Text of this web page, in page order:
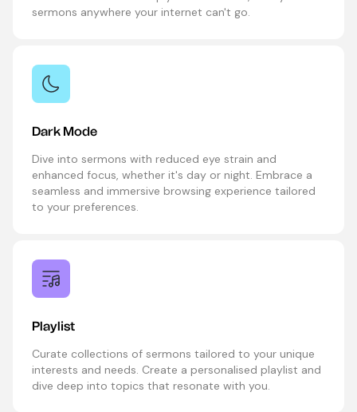
sermons anywhere your internet can't go.
Dark Mode
Dive into sermons with reduced eye strain and
enhanced focus, whether it's day or night. Embrace a
seamless and immersive browsing experience tailored
to your preferences.
Playlist
Curate collections of sermons tailored to your unique
interests and needs. Create a personalised playlist and
dive deep into topics that resonate with you.